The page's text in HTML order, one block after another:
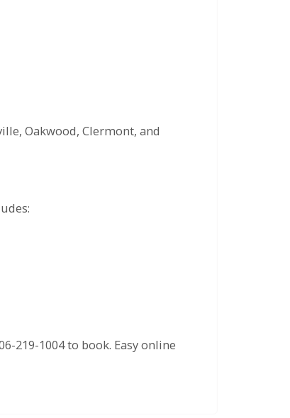
Oakwood, Clermont, and
219-1004 to book. Easy online